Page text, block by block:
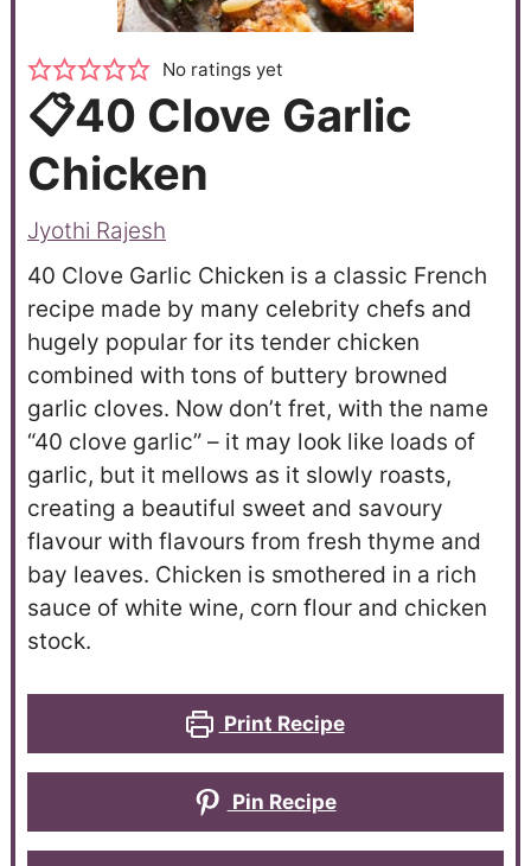
No ratings yet
📋40 Clove Garlic
Chicken
Jyothi Rajesh
40 Clove Garlic Chicken is a classic French
recipe made by many celebrity chefs and
hugely popular for its tender chicken
combined with tons of buttery browned
garlic cloves. Now don’t fret, with the name
“40 clove garlic” – it may look like loads of
garlic, but it mellows as it slowly roasts,
creating a beautiful sweet and savoury
flavour with flavours from fresh thyme and
bay leaves. Chicken is smothered in a rich
sauce of white wine, corn flour and chicken
stock.
Print Recipe
Pin Recipe